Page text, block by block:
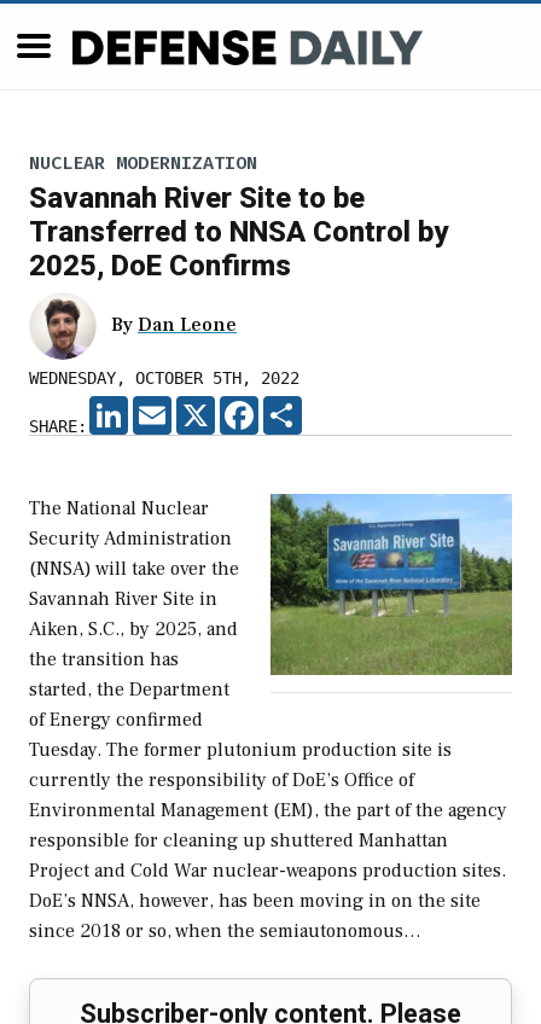
NUCLEAR MODERNIZATION
Savannah River Site to be
Transferred to NNSA Control by
2025, DoE Confirms
By Dan Leone
WEDNESDAY, OCTOBER 5TH, 2022
SHARE:
LINKEDIN
EMAIL X FACEBOOK
The National Nuclear
Security Administration
(NNSA) will take over the
Savannah River Site in
Aiken, S.C., by 2025, and
the transition has
started, the Department
of Energy confirmed
Tuesday. The former plutonium production site is
currently the responsibility of DoE’s Office of
Environmental Management (EM), the part of the agency
responsible for cleaning up shuttered Manhattan
Project and Cold War nuclear-weapons production sites.
DoE’s NNSA, however, has been moving in on the site
since 2018 or so, when the semiautonomous…
Subscriber-only content. Please